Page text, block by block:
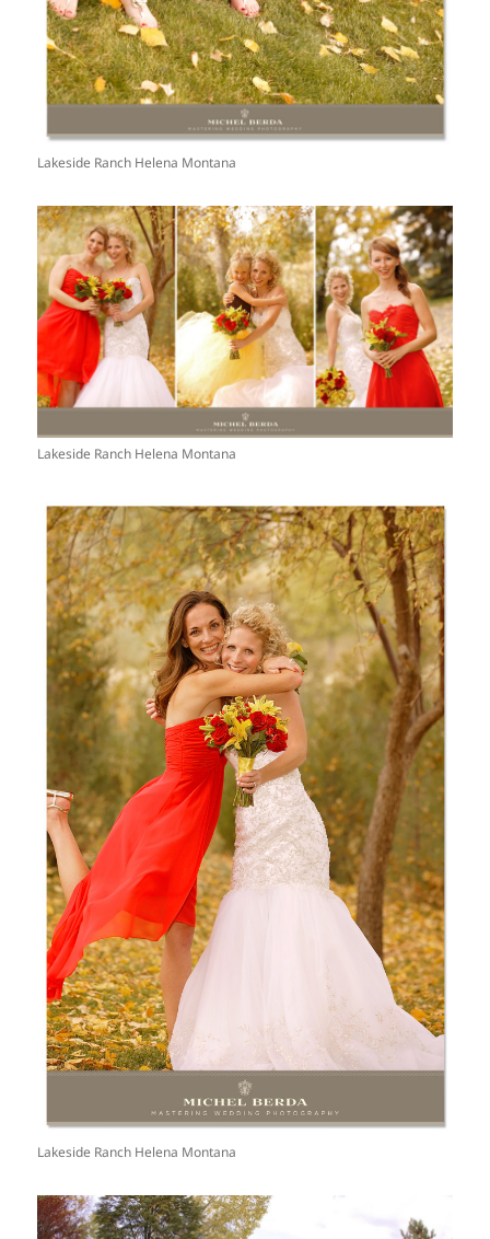
Lakeside Ranch Helena Montana
Lakeside Ranch Helena Montana
Lakeside Ranch Helena Montana